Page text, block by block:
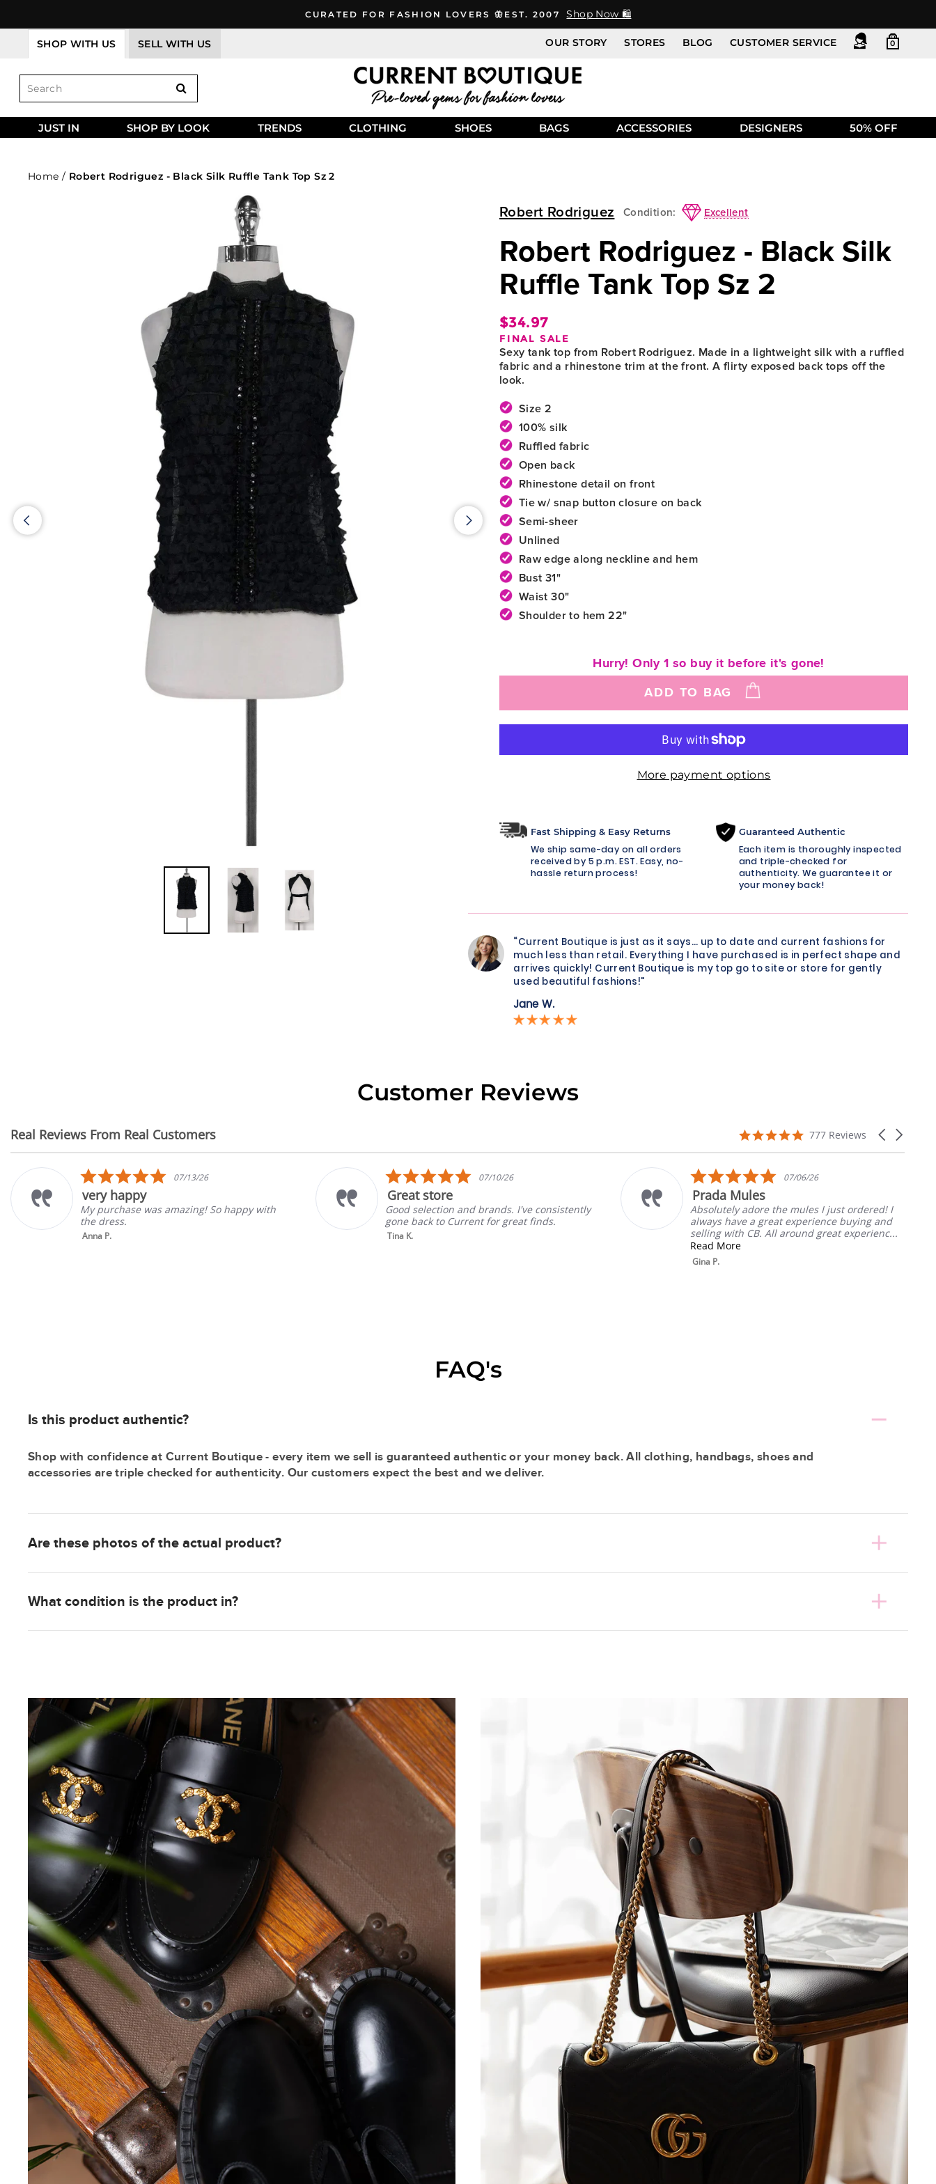
to
content
CURATED FOR FASHION LOVERS 🦋EST. 2007 Shop Now 🛍️
SHOP WITH US SELL WITH US OUR STORY STORES BLOG CUSTOMER SERVICE 0
JUST IN SHOP BY LOOK TRENDS CLOTHING SHOES BAGS ACCESSORIES DESIGNERS 50% OFF
Home / Robert Rodriguez - Black Silk Ruffle Tank Top Sz 2
Robert Rodriguez Condition: Excellent
Robert Rodriguez - Black Silk
Ruffle Tank Top Sz 2
$34.97
FINAL SALE
price
Sexy tank top from Robert Rodriguez. Made in a lightweight silk with a ruffled
fabric and a rhinestone trim at the front. A flirty exposed back tops off the
look.
Size 2
100% silk
Ruffled fabric
Open back
Rhinestone detail on front
Tie w/ snap button closure on back
Semi-sheer
Unlined
Raw edge along neckline and hem
Bust 31"
Waist 30"
Shoulder to hem 22"
ADD TO BAG
Hurry! Only 1 so buy it before it's gone!
More payment options
Fast Shipping & Easy Returns
We ship same-day on all orders
received by 5 p.m. EST. Easy, no-
hassle return process!
Guaranteed Authentic
Each item is thoroughly inspected
and triple-checked for
authenticity. We guarantee it or
your money back!
“Current Boutique is just as it says… up to date and current fashions for
much less than retail. Everything I have purchased is in perfect shape and
arrives quickly! Current Boutique is my top go to site or store for gently
used beautiful fashions!"
Jane W.
Customer Reviews
Real Reviews From Real Customers
Reviews
Carousel
4.9
rating
777 Reviews
5.0
star
07/13/26
very happy
My purchase was amazing! So happy with
the dress.
Anna P.
5.0
star
07/10/26
Great store
Good selection and brands. I've consistently
gone back to Current for great finds.
Tina K.
5.0
star
07/06/26
Prada Mules
Absolutely adore the mules I just ordered! I
always have a great experience buying and
selling with CB. All around great experienc...
Read More
Gina P.
FAQ's
Is this product authentic?
Shop with confidence at Current Boutique - every item we sell is guaranteed authentic or your money back. All clothing, handbags, shoes and
accessories are triple checked for authenticity. Our customers expect the best and we deliver.
Are these photos of the actual product?
What condition is the product in?